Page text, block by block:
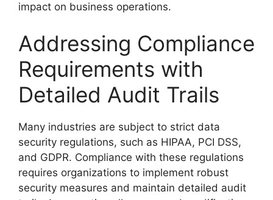
impact on business operations.
Addressing Compliance
Requirements with
Detailed Audit Trails
Many industries are subject to strict data
security regulations, such as HIPAA, PCI DSS,
and GDPR. Compliance with these regulations
requires organizations to implement robust
security measures and maintain detailed audit